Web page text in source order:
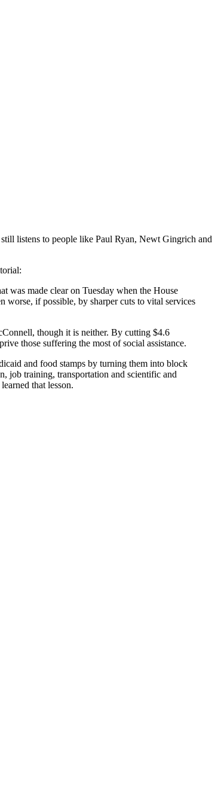
listens to people like Paul Ryan, Newt Gingrich and
was made clear on Tuesday when the House
worse, if possible, by sharper cuts to vital services
though it is neither. By cutting $4.6
those suffering the most of social assistance.
and food stamps by turning them into block
job training, transportation and scientific and
that lesson.